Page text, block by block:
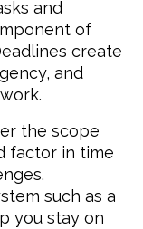
and
of
create
and
the scope
factor in time
such as a
you stay on